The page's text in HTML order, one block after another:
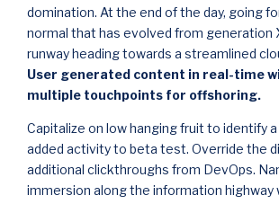
domination. At the end of the day, going
normal that has evolved from generation
runway heading towards a streamlined
User generated content in real-time
multiple touchpoints for offshoring.
Capitalize on low hanging fruit to identify
added activity to beta test. Override the
additional clickthroughs from DevOps.
immersion along the information highway